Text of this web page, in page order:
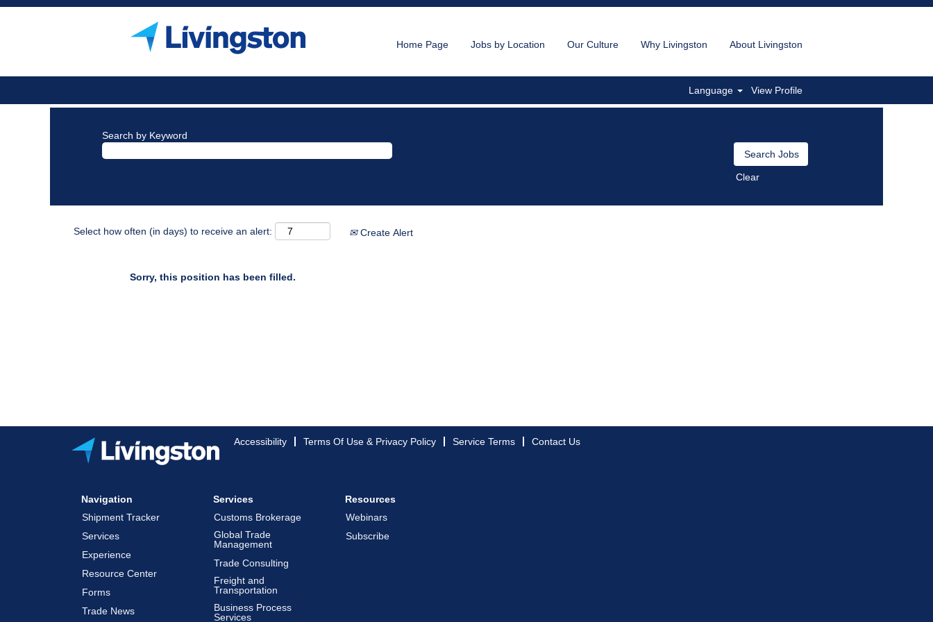
Home Page Jobs by Location Our Culture Why Livingston About Livingston
Language View Profile
Search by Keyword
Clear
Select how often (in days) to receive an alert: Create Alert
Sorry, this position has been filled.
Accessibility Terms Of Use & Privacy Policy Service Terms Contact Us
Navigation
Shipment Tracker
Services
Experience
Resource Center
Forms
Trade News
Services
Customs Brokerage
Global Trade
Management
Trade Consulting
Freight and
Transportation
Business Process
Services
Resources
Webinars
Subscribe